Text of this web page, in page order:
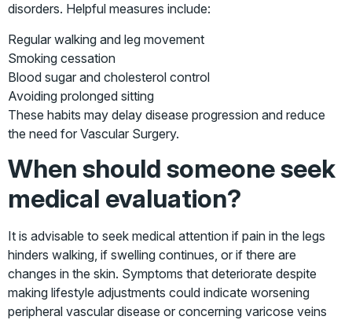
disorders. Helpful measures include:
Regular walking and leg movement
Smoking cessation
Blood sugar and cholesterol control
Avoiding prolonged sitting
These habits may delay disease progression and reduce
the need for Vascular Surgery.
When should someone seek
medical evaluation?
It is advisable to seek medical attention if pain in the legs
hinders walking, if swelling continues, or if there are
changes in the skin. Symptoms that deteriorate despite
making lifestyle adjustments could indicate worsening
peripheral vascular disease or concerning varicose veins